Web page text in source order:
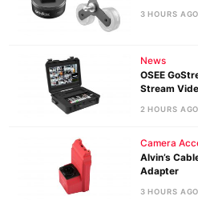
3 HOURS AGO
News
OSEE
Stream
2 HOURS AGO
Camera
Alvin’s
Adapter
3 HOURS AGO